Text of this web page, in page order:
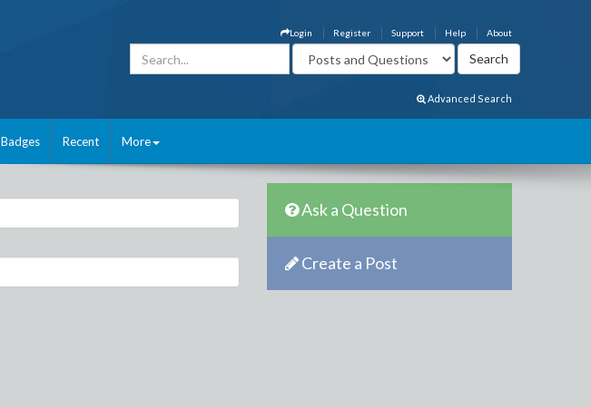
About
Help
Support
Register
Login
Advanced Search
Badges Recent More
Ask a Question
Create a Post